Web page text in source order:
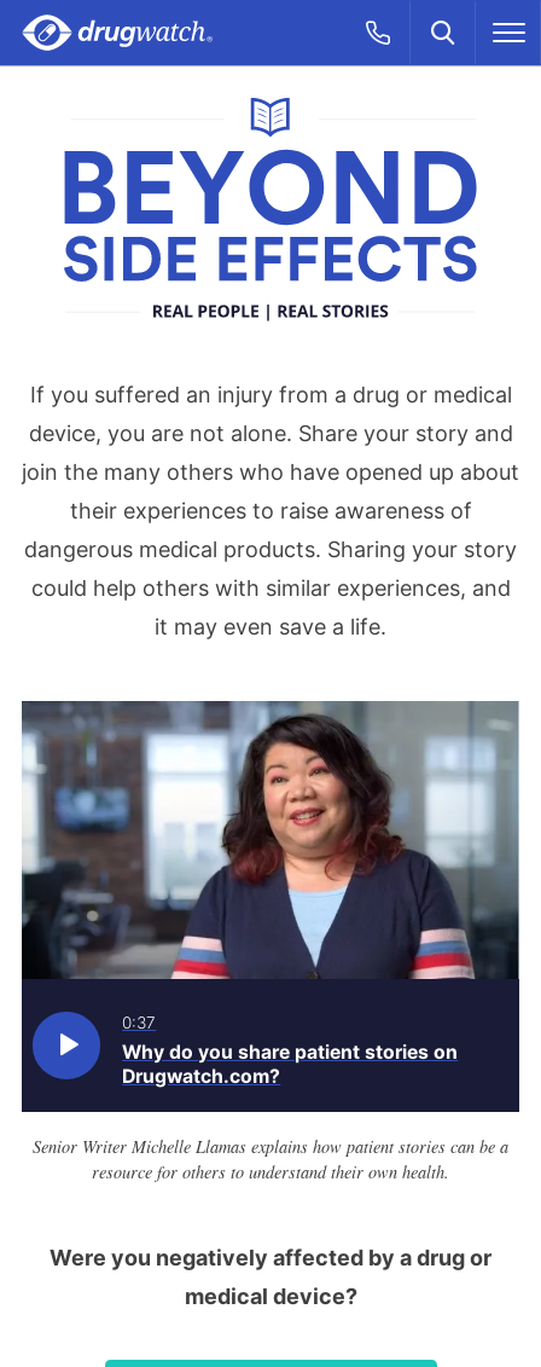
Skip to main content
Call Now
CLICK
Search
If you suffered an injury from a drug or medical
device, you are not alone. Share your story and
join the many others who have opened up about
their experiences to raise awareness of
dangerous medical products. Sharing your story
could help others with similar experiences, and
it may even save a life.
0:37
Why do you share patient stories on
Drugwatch.com?
Senior Writer Michelle Llamas explains how patient stories can be a
resource for others to understand their own health.
Were you negatively affected by a drug or
medical device?